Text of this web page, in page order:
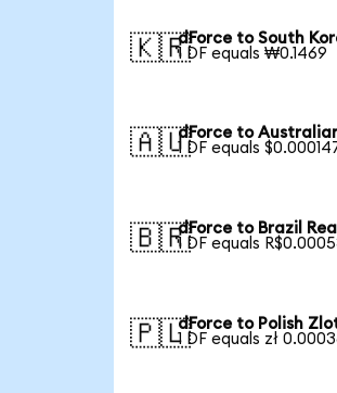
🇰🇷dForce to South
1 DF equals ₩0.1469
🇦🇺dForce to
1 DF equals
🇧🇷dForce to Brazil Real
1 DF equals
🇵🇱dForce to Polish
1 DF equals zł